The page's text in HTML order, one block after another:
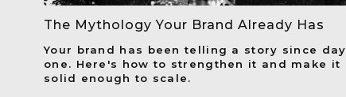
The Mythology Your Brand Already Has
Your brand has been telling a story since day
one. Here's how to strengthen it and make it
solid enough to scale.